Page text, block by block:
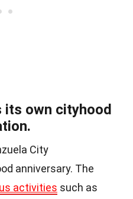
its own cityhood
City
anniversary. The
activities such as